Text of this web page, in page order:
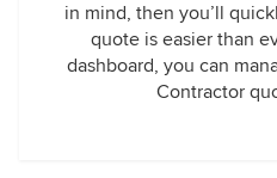
in mind, then you’ll
quote is easier than
dashboard, you can
Contractor